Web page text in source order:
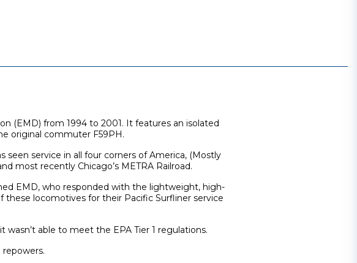
(EMD) from 1994 to 2001. It features an isolated
original commuter F59PH.
seen service in all four corners of America, (Mostly
most recently Chicago’s METRA Railroad.
EMD, who responded with the lightweight, high-
these locomotives for their Pacific Surfliner service
able to meet the EPA Tier 1 regulations.
repowers.